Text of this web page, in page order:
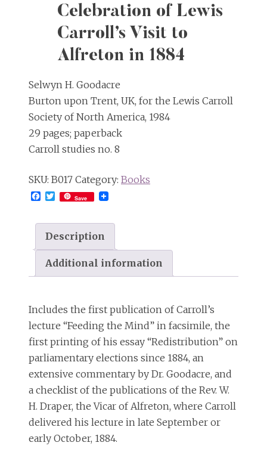
Celebration of Lewis
Carroll’s Visit to
Alfreton in 1884
Selwyn H. Goodacre
Burton upon Trent, UK, for the Lewis Carroll
Society of North America, 1984
29 pages; paperback
Carroll studies no. 8
SKU: B017 Category: Books
Facebook
Twitter
Save
Description
Additional information
Includes the first publication of Carroll’s
lecture “Feeding the Mind” in facsimile, the
first printing of his essay “Redistribution” on
parliamentary elections since 1884, an
extensive commentary by Dr. Goodacre, and
a checklist of the publications of the Rev. W.
H. Draper, the Vicar of Alfreton, where Carroll
delivered his lecture in late September or
early October, 1884.